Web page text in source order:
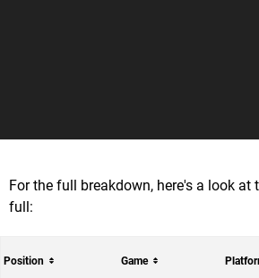
For the full breakdown, here's a look at
full:
Position Game